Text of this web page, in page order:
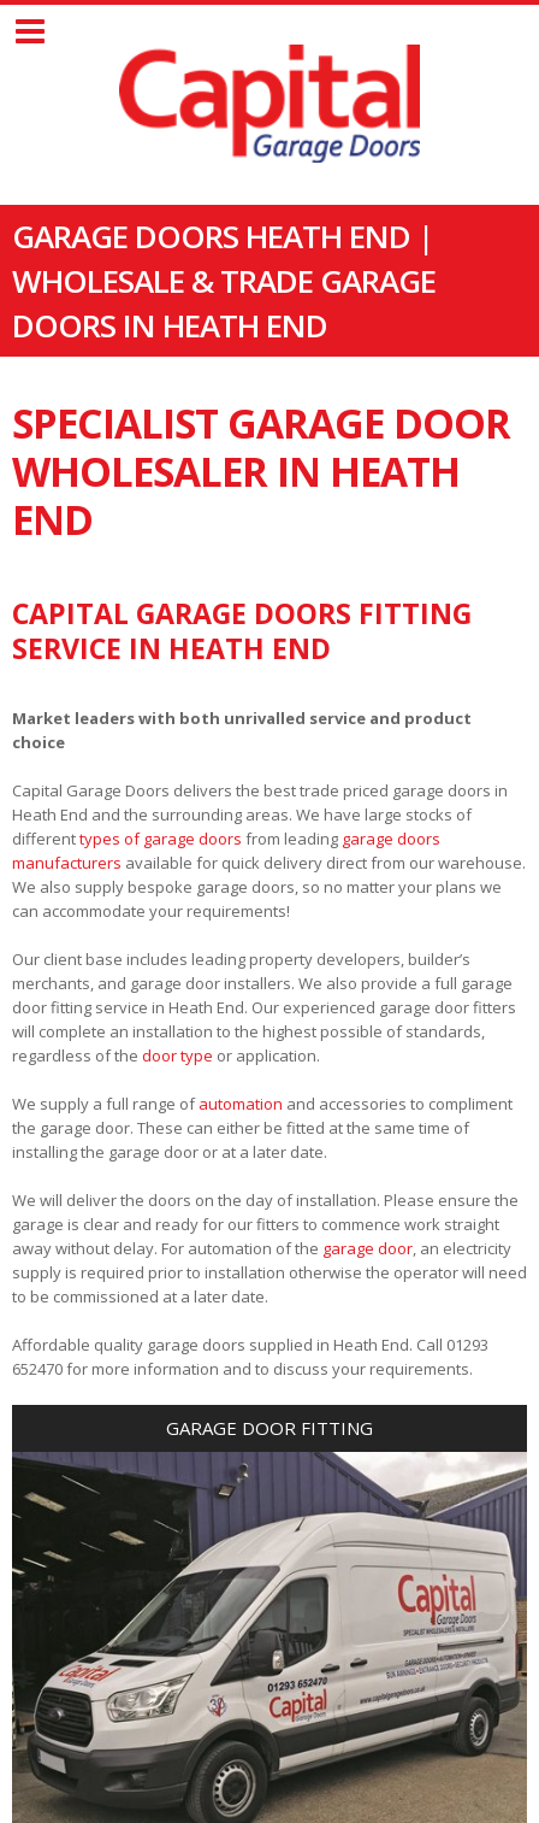
GARAGE DOORS HEATH END |
WHOLESALE & TRADE GARAGE
DOORS IN HEATH END
SPECIALIST GARAGE DOOR
WHOLESALER IN HEATH
END
CAPITAL GARAGE DOORS FITTING
SERVICE IN HEATH END
Market leaders with both unrivalled service and product
choice
Capital Garage Doors delivers the best trade priced garage doors in
Heath End and the surrounding areas. We have large stocks of
differenttypes of garage doors from leading garage doors
manufacturers available for quick delivery direct from our warehouse.
We also supply bespoke garage doors, so no matter your plans we
can accommodate your requirements!
Our client base includes leading property developers, builder’s
merchants, and garage door installers. We also provide a full garage
door fitting service in Heath End. Our experienced garage door fitters
will complete an installation to the highest possible of standards,
regardless of the door type or application.
We supply a full range ofautomation and accessories to compliment
the garage door. These can either be fitted at the same time of
installing the garage door or at a later date.
We will deliver the doors on the day of installation. Please ensure the
garage is clear and ready for our fitters to commence work straight
away without delay. For automation of the garage door, an electricity
supply is required prior to installation otherwise the operator will need
to be commissioned at a later date.
Affordable quality garage doors supplied in Heath End. Call 01293
652470 for more information and to discuss your requirements.
GARAGE DOOR FITTING